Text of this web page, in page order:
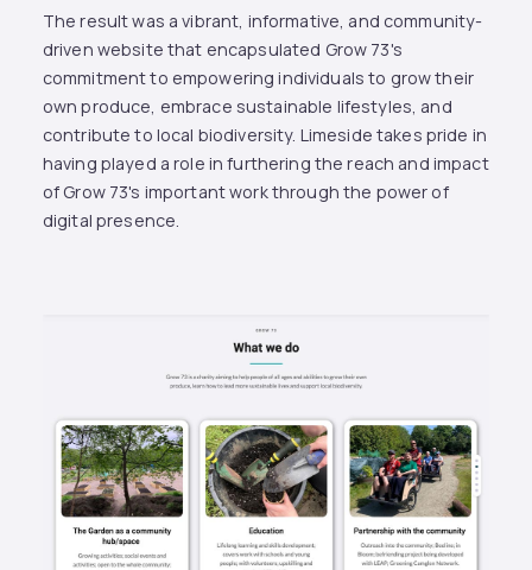
The result was a vibrant, informative, and community-
driven website that encapsulated Grow 73's
commitment to empowering individuals to grow their
own produce, embrace sustainable lifestyles, and
contribute to local biodiversity. Limeside takes pride in
having played a role in furthering the reach and impact
of Grow 73's important work through the power of
digital presence.